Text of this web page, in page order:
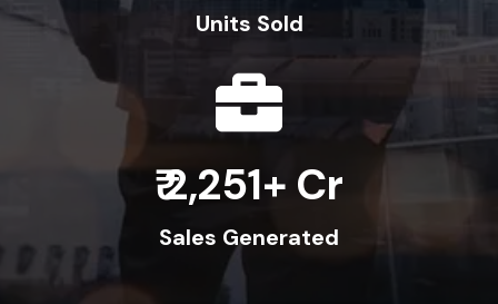
Units Sold
2,600
Sales Generated